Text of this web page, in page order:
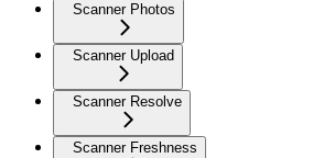
Scanner Photos
Scanner Upload
Scanner Resolve
Scanner Freshness